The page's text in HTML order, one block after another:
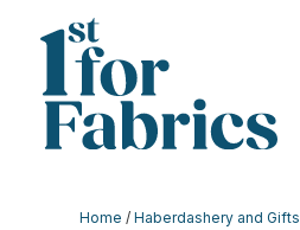
Home /Haberdashery and Gifts